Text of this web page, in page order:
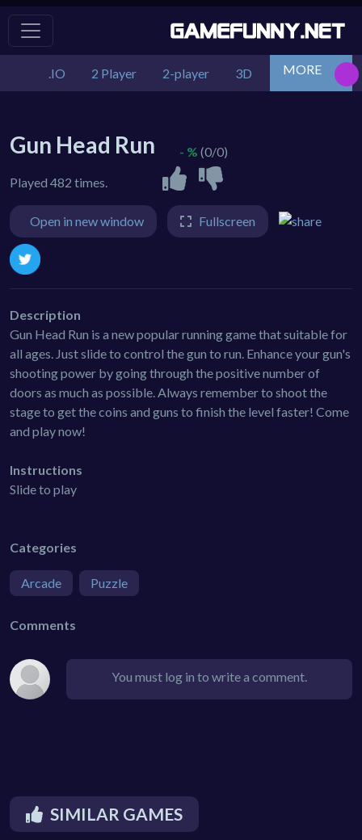
.IO 2 Player 2-player 3D Action
MORE
Gun Head Run
Played 482 times.
- % (0/0)
Open in new window Fullscreen
Description
Gun Head Run is a new popular running game that suitable for
all ages. Just slide to control the gun to run. Enhance your gun's
shooting power by going through the positive number of
doors as much as possible. Always remember to shoot the
stage to get the coins and guns to finish the level faster! Come
and play now!
Instructions
Slide to play
Categories
Arcade Puzzle
Comments
You must log in to write a comment.
SIMILAR GAMES